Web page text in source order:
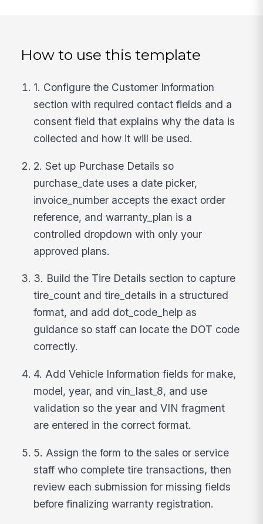
How to use this template
1. Configure the Customer Information
section with required contact fields and a
consent field that explains why the data is
collected and how it will be used.
2. Set up Purchase Details so
purchase_date uses a date picker,
invoice_number accepts the exact order
reference, and warranty_plan is a
controlled dropdown with only your
approved plans.
3. Build the Tire Details section to capture
tire_count and tire_details in a structured
format, and add dot_code_help as
guidance so staff can locate the DOT code
correctly.
4. Add Vehicle Information fields for make,
model, year, and vin_last_8, and use
validation so the year and VIN fragment
are entered in the correct format.
5. Assign the form to the sales or service
staff who complete tire transactions, then
review each submission for missing fields
before finalizing warranty registration.